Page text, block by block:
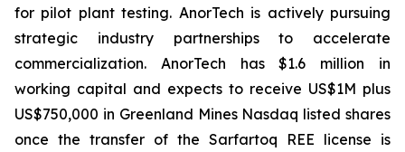
for pilot plant testing. AnorTech is actively pursuing
strategic industry partnerships to accelerate
commercialization. AnorTech has $1.6 million in
working capital and expects to receive US$1M plus
US$750,000 in Greenland Mines Nasdaq listed shares
once the transfer of the Sarfartoq REE license is